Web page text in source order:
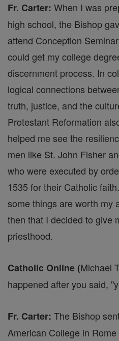
Fr. Carter: When I was
high school, the Bishop
attend Conception
could get my college
discernment process. In
logical connections
truth, justice, and the
Protestant Reformation
helped me see the
men like St. John Fisher
who were executed by
1535 for their Catholic
some things are worth my
then that I decided to give
priesthood.
Catholic Online (Michael
happened after you said,
Fr. Carter: The Bishop
American College in